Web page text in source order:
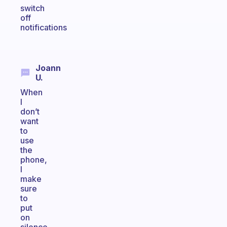
switch
off
notifications
Joann
U.
When
I
don’t
want
to
use
the
phone,
I
make
sure
to
put
on